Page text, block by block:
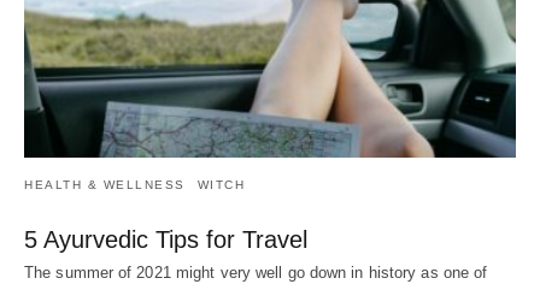
HEALTH & WELLNESS WITCH
5 Ayurvedic Tips for Travel
The summer of 2021 might very well go down in history as one of